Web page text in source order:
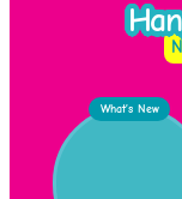
What’s New